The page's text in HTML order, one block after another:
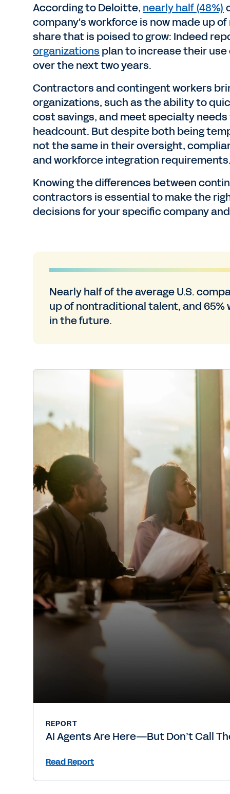
According to Deloitte, nearly half (48%)
company's workforce is now made up
share that is poised to grow: Indeed
organizations plan to increase their
over the next two years.
Contractors and contingent workers
organizations, such as the ability to
cost savings, and meet specialty
headcount. But despite both being
not the same in their oversight,
and workforce integration
Knowing the differences between
contractors is essential to make the
decisions for your specific company
Nearly half of the average U.S.
up of nontraditional talent, and 65%
in the future.
REPORT
AI Agents Are Here—But Don’t Call
Read Report